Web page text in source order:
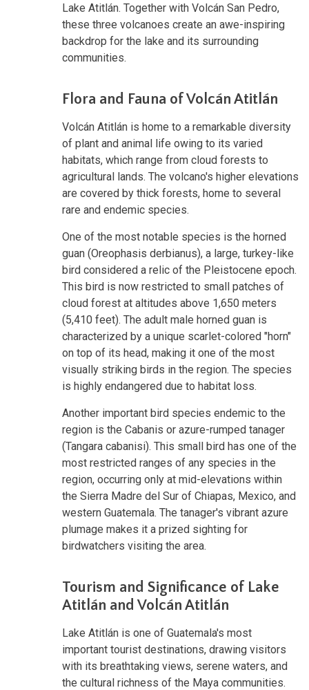
Lake Atitlán. Together with Volcán San Pedro,
these three volcanoes create an awe-inspiring
backdrop for the lake and its surrounding
communities.
Flora and Fauna of Volcán Atitlán
Volcán Atitlán is home to a remarkable diversity
of plant and animal life owing to its varied
habitats, which range from cloud forests to
agricultural lands. The volcano's higher elevations
are covered by thick forests, home to several
rare and endemic species.
One of the most notable species is the horned
guan (Oreophasis derbianus), a large, turkey-like
bird considered a relic of the Pleistocene epoch.
This bird is now restricted to small patches of
cloud forest at altitudes above 1,650 meters
(5,410 feet). The adult male horned guan is
characterized by a unique scarlet-colored "horn"
on top of its head, making it one of the most
visually striking birds in the region. The species
is highly endangered due to habitat loss.
Another important bird species endemic to the
region is the Cabanis or azure-rumped tanager
(Tangara cabanisi). This small bird has one of the
most restricted ranges of any species in the
region, occurring only at mid-elevations within
the Sierra Madre del Sur of Chiapas, Mexico, and
western Guatemala. The tanager's vibrant azure
plumage makes it a prized sighting for
birdwatchers visiting the area.
Tourism and Significance of Lake
Atitlán and Volcán Atitlán
Lake Atitlán is one of Guatemala's most
important tourist destinations, drawing visitors
with its breathtaking views, serene waters, and
the cultural richness of the Maya communities.